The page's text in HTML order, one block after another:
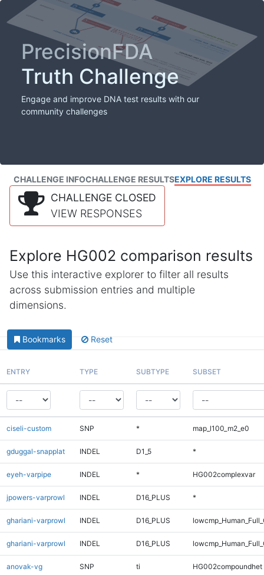
PrecisionFDA
Truth Challenge
Engage and improve DNA test results with our
community challenges
CHALLENGE INFOCHALLENGE RESULTSEXPLORE RESULTS
CHALLENGE CLOSED
VIEW RESPONSES
Explore HG002 comparison results
Use this interactive explorer to filter all results
across submission entries and multiple
dimensions.
Bookmarks Reset
ENTRY TYPE SUBTYPE SUBSET
ciseli-custom SNP * map_l100_m2_e0
gduggal-snapplat INDEL D1_5 *
eyeh-varpipe INDEL * HG002complexvar
jpowers-varprowl INDEL D16_PLUS *
ghariani-varprowl INDEL D16_PLUS
ghariani-varprowl INDEL D16_PLUS
anovak-vg SNP ti HG002compoundhet